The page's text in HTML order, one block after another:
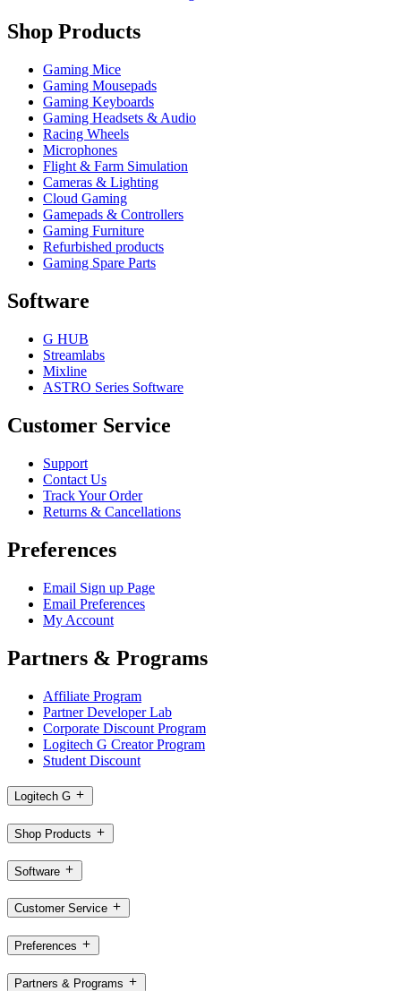
Shop Products
Gaming Mice
Gaming Mousepads
Gaming Keyboards
Gaming Headsets & Audio
Racing Wheels
Microphones
Flight & Farm Simulation
Cameras & Lighting
Cloud Gaming
Gamepads & Controllers
Gaming Furniture
Refurbished products
Gaming Spare Parts
Software
G HUB
Streamlabs
Mixline
ASTRO Series Software
Customer Service
Support
Contact Us
Track Your Order
Returns & Cancellations
Preferences
Email Sign up Page
Email Preferences
My Account
Partners & Programs
Affiliate Program
Partner Developer Lab
Corporate Discount Program
Logitech G Creator Program
Student Discount
Logitech G
Shop Products
Software
Customer Service
Preferences
Partners & Programs